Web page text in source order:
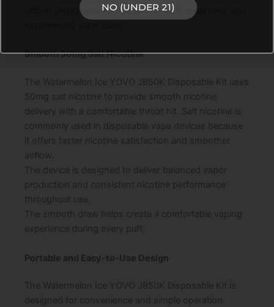
JB50K Disposable Kit suitable for both beginners and
Smooth 50mg Salt Nicotine
The Watermelon Ice YOVO JB50K Disposable Kit uses
50mg salt nicotine to provide smooth nicotine
delivery with a comfortable throat hit. Salt nicotine is
commonly used in disposable vape devices because
it offers faster nicotine satisfaction and smoother
airflow.
The device is designed to deliver balanced vapor
production and consistent nicotine performance
throughout use.
The smooth draw helps create a comfortable vaping
experience during every puff.
Portable and Easy-to-Use Design
The Watermelon Ice YOVO JB50K Disposable Kit is
designed for convenience and simple operation.
NO (UNDER 21)